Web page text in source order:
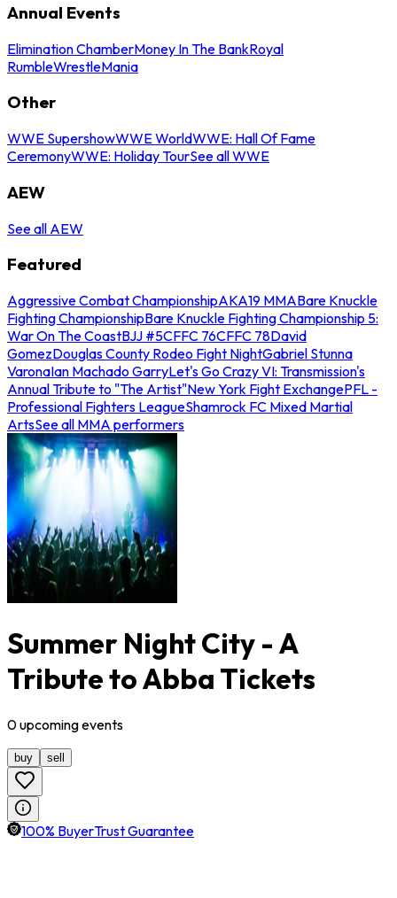
Annual Events
Elimination ChamberMoney In The BankRoyal
RumbleWrestleMania
Other
WWE SupershowWWE WorldWWE: Hall Of Fame
CeremonyWWE: Holiday TourSee all WWE
AEW
See all AEW
Featured
Aggressive Combat ChampionshipAKA19 MMABare Knuckle
Fighting ChampionshipBare Knuckle Fighting Championship 5:
War On The CoastBJJ #5CFFC 76CFFC 78David
GomezDouglas County Rodeo Fight NightGabriel Stunna
VaronaIan Machado GarryLet's Go Crazy VI: Transmission's
Annual Tribute to "The Artist"New York Fight ExchangePFL -
Professional Fighters LeagueShamrock FC Mixed Martial
ArtsSee all MMA performers
Summer Night City - A
Tribute to Abba Tickets
0upcomingevents
buy sell
100% BuyerTrust Guarantee